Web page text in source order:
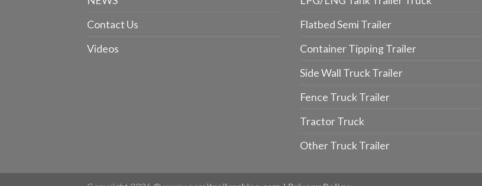
Contact Us
Videos
Flatbed Semi Trailer
Container Tipping Trailer
Side Wall Truck Trailer
Fence Truck Trailer
Tractor Truck
Other Truck Trailer